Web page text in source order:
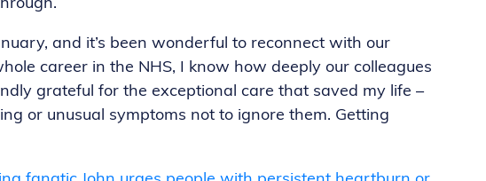
and it’s been wonderful to reconnect with our
career in the NHS, I know how deeply our colleagues
grateful for the exceptional care that saved my life –
or unusual symptoms not to ignore them. Getting